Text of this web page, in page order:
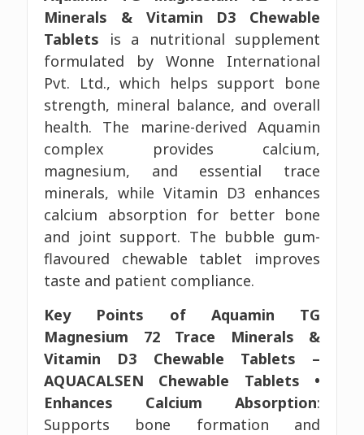
Minerals & Vitamin D3 Chewable
Tablets is a nutritional supplement
formulated by Wonne International
Pvt. Ltd., which helps support bone
strength, mineral balance, and overall
health. The marine-derived Aquamin
complex provides calcium,
magnesium, and essential trace
minerals, while Vitamin D3 enhances
calcium absorption for better bone
and joint support. The bubble gum-
flavoured chewable tablet improves
taste and patient compliance.
Key Points of Aquamin TG
Magnesium 72 Trace Minerals &
Vitamin D3 Chewable Tablets –
AQUACALSEN Chewable Tablets •
Enhances Calcium Absorption:
Supports bone formation and